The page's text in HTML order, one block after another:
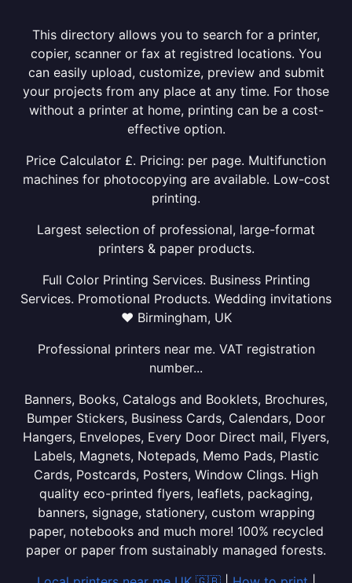
This directory allows you to search for a printer,
copier, scanner or fax at registred locations. You
can easily upload, customize, preview and submit
your projects from any place at any time. For those
without a printer at home, printing can be a cost-
effective option.
Price Calculator £. Pricing: per page. Multifunction
machines for photocopying are available. Low-cost
printing.
Largest selection of professional, large-format
printers & paper products.
Full Color Printing Services. Business Printing
Services. Promotional Products. Wedding invitations
❤ Birmingham, UK
Professional printers near me. VAT registration
number...
Banners, Books, Catalogs and Booklets, Brochures,
Bumper Stickers, Business Cards, Calendars, Door
Hangers, Envelopes, Every Door Direct mail, Flyers,
Labels, Magnets, Notepads, Memo Pads, Plastic
Cards, Postcards, Posters, Window Clings. High
quality eco-printed flyers, leaflets, packaging,
banners, signage, stationery, custom wrapping
paper, notebooks and much more! 100% recycled
paper or paper from sustainably managed forests.